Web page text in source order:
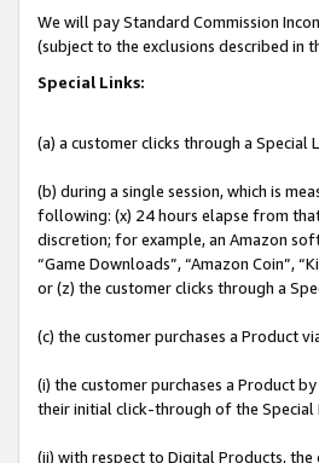
We will pay Standard Commission
(subject to the exclusions described in
Special Links:
(a) a customer clicks through a Special
(b) during a single session, which is
following: (x) 24 hours elapse from
discretion; for example, an Amazon
“Game Downloads”, “Amazon Coin”,
or (z) the customer clicks through a
(c) the customer purchases a Product
(i) the customer purchases a Product
their initial click-through of the Special
(ii) with respect to Digital Products,